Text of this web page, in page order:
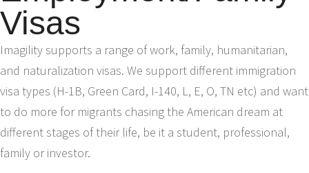
Visas
Imagility supports a range of work, family, humanitarian,
and naturalization visas. We support different immigration
visa types (H-1B, Green Card, I-140, L, E, O, TN etc) and want
to do more for migrants chasing the American dream at
different stages of their life, be it a student, professional,
family or investor.